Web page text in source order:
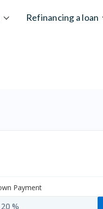
Refinancing a loan